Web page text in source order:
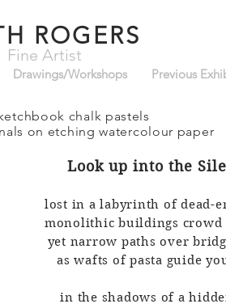
ROGERS
Fine Artist
Drawings/Workshops Previous
Look up into the
lost in a labyrinth of dead-
monolithic buildings crowd
yet narrow paths over
as wafts of pasta guide
in the shadows of a
chalk pastels
on etching watercolour paper